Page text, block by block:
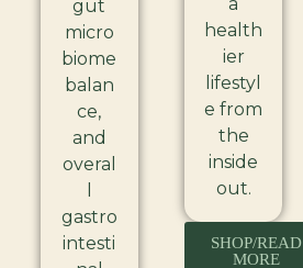
gut
micro
biome
balan
ce,
and
overal
gastro
intesti
a
health
ier
lifestyl
e from
the
inside
out.
SHOP/READ
MORE